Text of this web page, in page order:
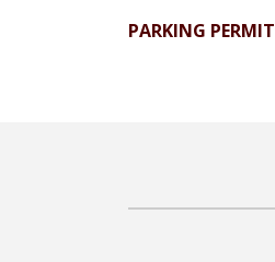
PARKING PERMIT